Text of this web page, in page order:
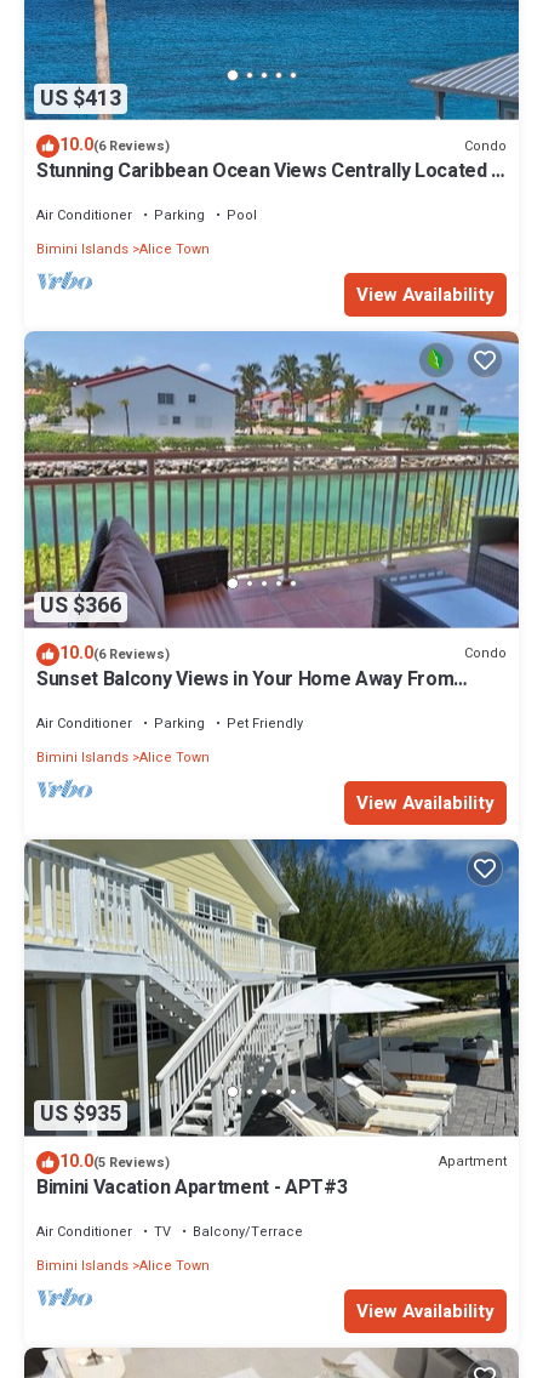
US $413
10.0(6 Reviews) Condo
Stunning Caribbean Ocean Views Centrally Located -
Air Conditioner Parking
Pool
Bimini Islands Alice Town
View Availability
US $366
10.0(6 Reviews) Condo
Sunset Balcony Views in Your Home Away From
Air Conditioner Parking
Pet Friendly
Bimini Islands Alice Town
View Availability
US $935
10.0(5 Reviews) Apartment
Bimini Vacation Apartment - APT#3
Air Conditioner TV
Balcony/Terrace
Bimini Islands Alice Town
View Availability